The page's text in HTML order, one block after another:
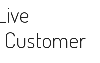
Customer